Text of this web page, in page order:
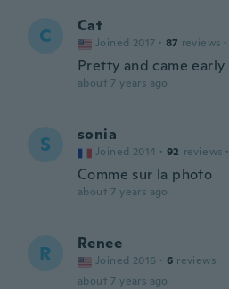
C Cat
Joined 2017 · 87 reviews ·
Pretty and came early
about 7 years ago
S sonia
Joined 2014 · 92 reviews ·
Comme sur la photo
about 7 years ago
R Renee
Joined 2016 · 6 reviews
about 7 years ago